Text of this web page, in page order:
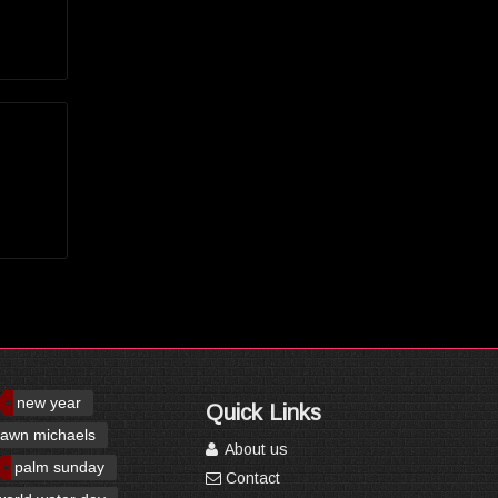
new year
michaels
palm sunday
Quick Links
About us
Contact